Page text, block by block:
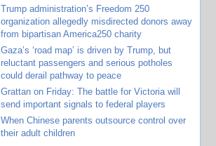
Trump administration’s Freedom 250
organization allegedly misdirected donors away
from bipartisan America250 charity
Gaza’s ‘road map’ is driven by Trump, but
reluctant passengers and serious potholes
could derail pathway to peace
Grattan on Friday: The battle for Victoria will
send important signals to federal players
When Chinese parents outsource control over
their adult children